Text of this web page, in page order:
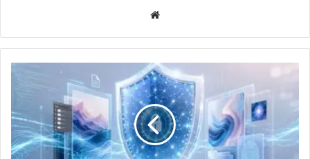
Website